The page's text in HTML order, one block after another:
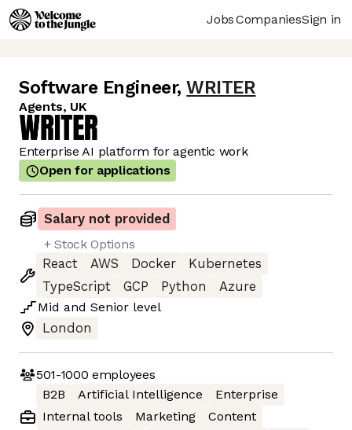
JobsCompaniesSign in
Software Engineer, WRITER
Agents, UK
Enterprise AI platform for agentic work
Open for applications
Salary not provided
+ Stock Options
React
AWS Docker
Kubernetes
TypeScript
GCP Python
Azure
Mid and Senior level
London
501-1000 employees
B2B
Artificial Intelligence
Enterprise
Internal tools
Marketing
Content